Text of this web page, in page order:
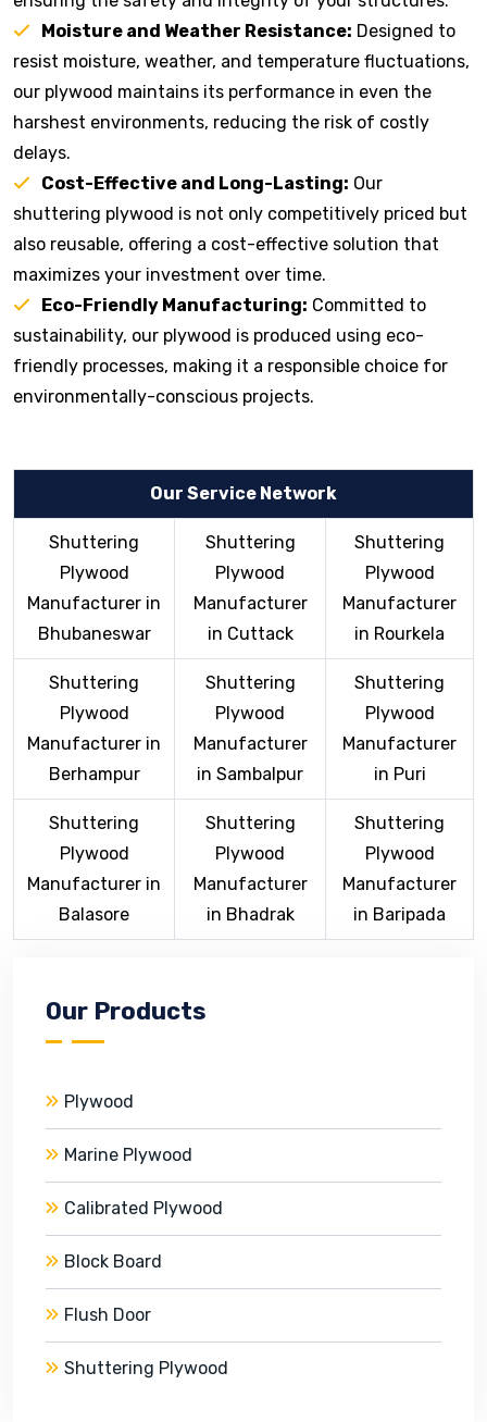
Moisture and Weather Resistance: Designed to
resist moisture, weather, and temperature fluctuations,
our plywood maintains its performance in even the
harshest environments, reducing the risk of costly
delays.
Cost-Effective and Long-Lasting: Our
shuttering plywood is not only competitively priced but
also reusable, offering a cost-effective solution that
maximizes your investment over time.
Eco-Friendly Manufacturing: Committed to
sustainability, our plywood is produced using eco-
friendly processes, making it a responsible choice for
environmentally-conscious projects.
Our Service Network
Shuttering
Plywood
Manufacturer in
Bhubaneswar
Shuttering
Plywood
Manufacturer
in Cuttack
Shuttering
Plywood
Manufacturer
in Rourkela
Shuttering
Plywood
Manufacturer in
Berhampur
Shuttering
Plywood
Manufacturer
in Sambalpur
Shuttering
Plywood
Manufacturer
in Puri
Shuttering
Plywood
Manufacturer in
Balasore
Shuttering
Plywood
Manufacturer
in Bhadrak
Shuttering
Plywood
Manufacturer
in Baripada
Our Products
Plywood
Marine Plywood
Calibrated Plywood
Block Board
Flush Door
Shuttering Plywood